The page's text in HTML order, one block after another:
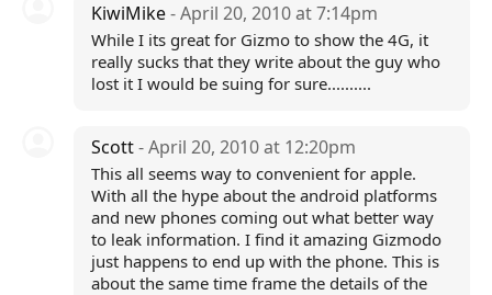
KiwiMike- April 20, 2010 at 7:14pm
While I its great for Gizmo to show the 4G, it
really sucks that they write about the guy who
lost it I would be suing for sure..........
Scott- April 20, 2010 at 12:20pm
This all seems way to convenient for apple.
With all the hype about the android platforms
and new phones coming out what better way
to leak information. I find it amazing Gizmodo
just happens to end up with the phone. This is
about the same time frame the details of the